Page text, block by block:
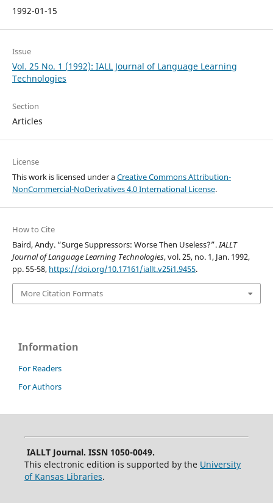
1992-01-15
Issue
Vol. 25 No. 1 (1992): IALL Journal of Language Learning
Technologies
Section
Articles
License
This work is licensed under aCreative Commons Attribution-
NonCommercial-NoDerivatives 4.0 International License.
How to Cite
Baird, Andy. “Surge Suppressors: Worse Then Useless?”.IALLT
Journal of Language Learning Technologies, vol. 25, no. 1, Jan. 1992,
pp. 55-58, https://doi.org/10.17161/iallt.v25i1.9455.
More Citation Formats
Information
For Readers
For Authors
IALLT Journal. ISSN 1050-0049.
This electronic edition is supported by the University
of Kansas Libraries.